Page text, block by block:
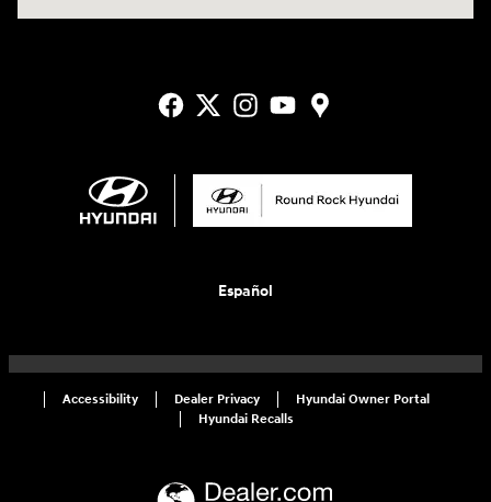
Español
Accessibility Dealer Privacy
Hyundai Owner Portal
Hyundai Recalls